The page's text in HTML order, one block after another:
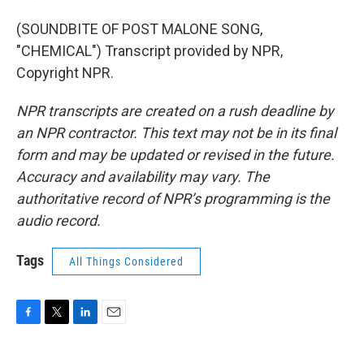
(SOUNDBITE OF POST MALONE SONG,
"CHEMICAL") Transcript provided by NPR,
Copyright NPR.
NPR transcripts are created on a rush deadline by
an NPR contractor. This text may not be in its final
form and may be updated or revised in the future.
Accuracy and availability may vary. The
authoritative record of NPR’s programming is the
audio record.
Tags All Things Considered